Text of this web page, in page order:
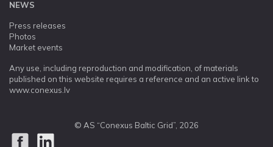
NEWS
Press releases
Photos
Market events
Any use, including reproduction and modification, of materials
published on this website requires a reference and an active link to
www.conexus.lv
© AS “Conexus Baltic Grid”, 2026